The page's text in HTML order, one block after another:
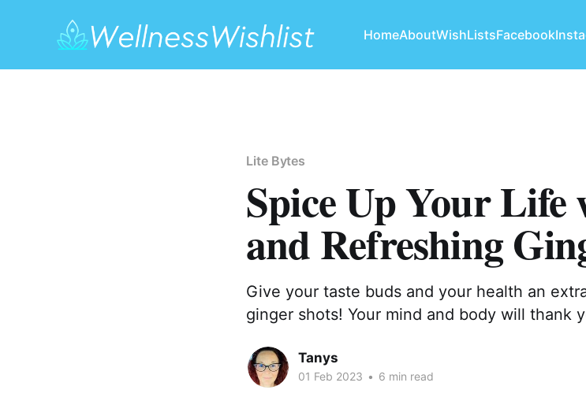
HomeAboutWishListsFacebook
Lite Bytes
Spice Up Your Life
and Refreshing
Give your taste buds and your health an
ginger shots! Your mind and body will thank
Tanys
01 Feb 2023 • 6 min read